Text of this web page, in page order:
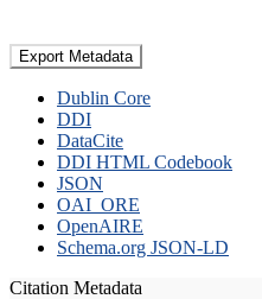
Export Metadata
Dublin Core
DDI
DataCite
DDI HTML Codebook
JSON
OAI_ORE
OpenAIRE
Schema.org JSON-LD
Citation Metadata